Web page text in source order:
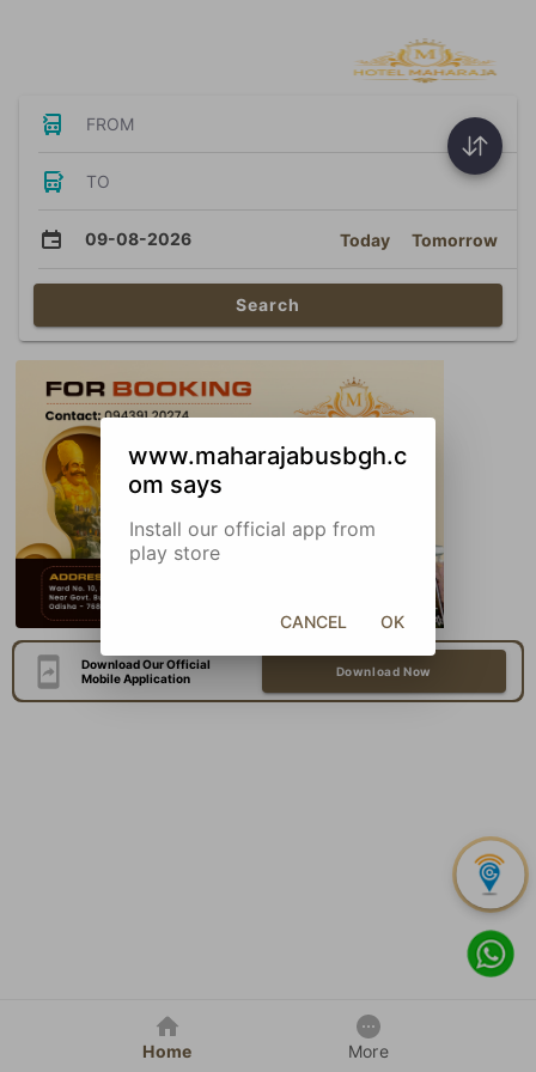
FROM
TO
09-08-2026 Today Tomorrow
Search
Download Our Official
Mobile Application
Download Now
Home More
www.maharajabusbgh.c
om says
Install our official app from
play store
CANCEL OK